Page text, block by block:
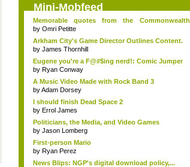
Mini-Mobfeed
Memorable quotes from the Commonwealth
Clu...
by Omri Petitte
Arkham City's Game Director Outlines Content.
by James Thornhill
Eugene you're a F@#$ing nerd!: Comic Jumper
by Ryan Conway
A Music Video Made with Rock Band 3
byAdam Dorsey
I should finish Dead Space 2
by Errol James
Politicians, the Media, and Video Games
by Jason Lomberg
First-person Mario
by Ryan Perez
News Blips: NGP's digital download policy,...